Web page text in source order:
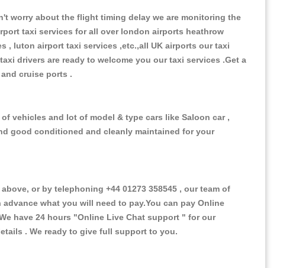
worry about the flight timing delay we are monitoring the
taxi services for all over london airports heathrow
, luton airport taxi services ,etc.,all UK airports our taxi
drivers are ready to welcome you our taxi services .Get a
cruise ports .
vehicles and lot of model & type cars like Saloon car ,
good conditioned and cleanly maintained for your
or by telephoning +44 01273 358545 , our team of
what you will need to pay.You can pay Online
have 24 hours "Online Live Chat support " for our
. We ready to give full support to you.